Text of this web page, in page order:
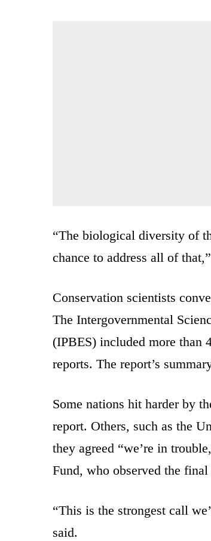
“The biological diversity of
chance to address all of
Conservation scientists
The Intergovernmental
(IPBES) included more than
reports. The report’s
Some nations hit harder by
report. Others, such as the
they agreed “we’re in
Fund, who observed the
“This is the strongest call
said.